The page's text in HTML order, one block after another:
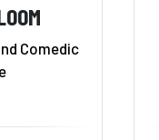
Comedic